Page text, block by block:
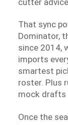
That sync
Dominator,
since 2014,
imports
smartest
roster. Plus
mock drafts
Once the